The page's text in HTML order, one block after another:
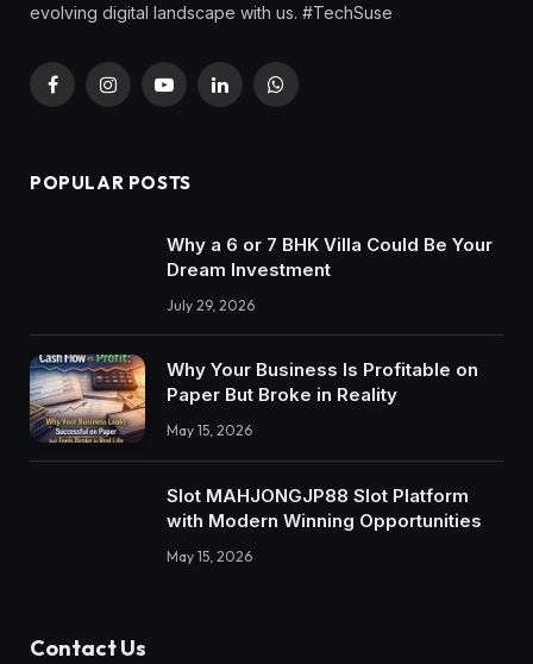
evolving digital landscape with us. #TechSuse
FacebookInstagramYouTubeLinkedInWhatsApp
POPULAR POSTS
Why a 6 or 7 BHK Villa Could Be Your
Dream Investment
July 29, 2026
Why Your Business Is Profitable on
Paper But Broke in Reality
May 15, 2026
Slot MAHJONGJP88 Slot Platform
with Modern Winning Opportunities
May 15, 2026
Contact Us